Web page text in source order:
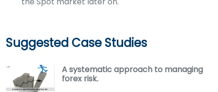
Suggested Case Studies
A systematic approach to managing
forex risk.